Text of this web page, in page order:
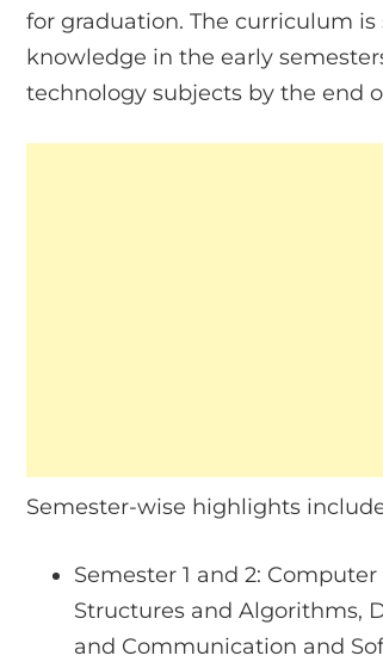
for graduation. The curriculum
knowledge in the early
technology subjects by the end
Semester-wise highlights
Semester 1 and 2:
Structures and Algorithms,
and Communication and